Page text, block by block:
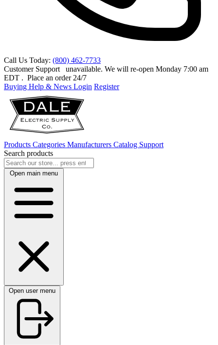
Call Us Today: (800) 462-7733
Customer Support
unavailable. We will re-open Monday 7:00 am
EDT . Place an order 24/7
Buying Help & News Login Register
Products Categories Manufacturers Catalog Support
Search products
Open main menu
Open user menu